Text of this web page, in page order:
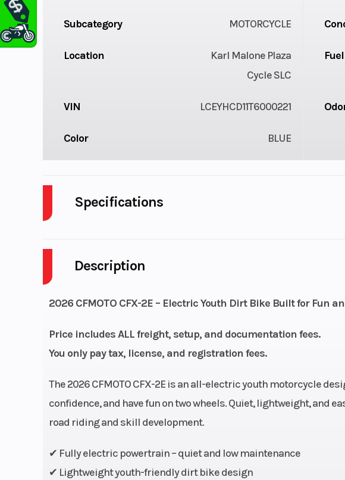
Description
2026 CFMOTO CFX-2E – Electric Youth Dirt Bike Built for Fun
Price includes ALL freight, setup, and documentation fees.
You only pay tax, license, and registration fees.
The 2026 CFMOTO CFX-2E is an all-electric youth motorcycle
confidence, and have fun on two wheels. Quiet, lightweight, and
road riding and skill development.
✔ Fully electric powertrain – quiet and low maintenance
✔ Lightweight youth-friendly dirt bike design
Subcategory MOTORCYCLE
Location
Karl Malone Plaza
Cycle SLC
VIN LCEYHCD11T6000221
Color BLUE
Specifications
Engine Cycles
Height 2.58
Power Type Electric
Wheelsize
Front Width (in): 1.4,
Rear Width (in): 2.5
Engine Type 48V-BLDC E-Motor
Horsepower